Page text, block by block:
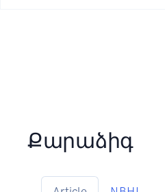
Քարաձիգ